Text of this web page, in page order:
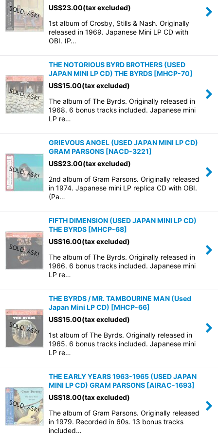
US$23.00(tax excluded)
1st album of Crosby, Stills & Nash. Originally
released in 1969. Japanese Mini LP CD with
OBI. (P…
THE NOTORIOUS BYRD BROTHERS (USED
JAPAN MINI LP CD) THE BYRDS [MHCP-70]
US$15.00(tax excluded)
The album of The Byrds. Originally released in
1968. 6 bonus tracks included. Japanese mini
LP re…
GRIEVOUS ANGEL (USED JAPAN MINI LP CD)
GRAM PARSONS [NACD-3221]
US$23.00(tax excluded)
2nd album of Gram Parsons. Originally released
in 1974. Japanese mini LP replica CD with OBI.
(Pa…
FIFTH DIMENSION (USED JAPAN MINI LP CD)
THE BYRDS [MHCP-68]
US$16.00(tax excluded)
The album of The Byrds. Originally released in
1966. 6 bonus tracks included. Japanese mini
LP re…
THE BYRDS / MR. TAMBOURINE MAN (Used
Japan Mini LP CD) [MHCP-66]
US$15.00(tax excluded)
1st album of The Byrds. Originally released in
1965. 6 bonus tracks included. Japanese mini
LP re…
THE EARLY YEARS 1963-1965 (USED JAPAN
MINI LP CD) GRAM PARSONS [AIRAC-1693]
US$18.00(tax excluded)
The album of Gram Parsons. Originally released
in 1979. Recorded in 60s. 13 bonus tracks
included…